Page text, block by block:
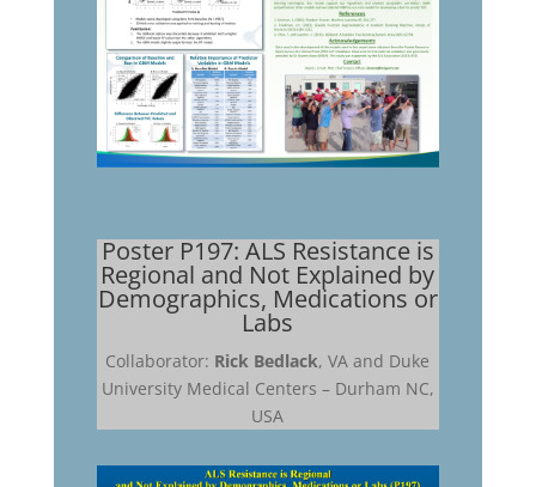
Poster P197: ALS Resistance is
Regional and Not Explained by
Demographics, Medications or
Labs
Collaborator: Rick Bedlack, VA and Duke
University Medical Centers – Durham NC,
USA